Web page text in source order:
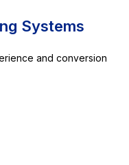
Systems
and conversion